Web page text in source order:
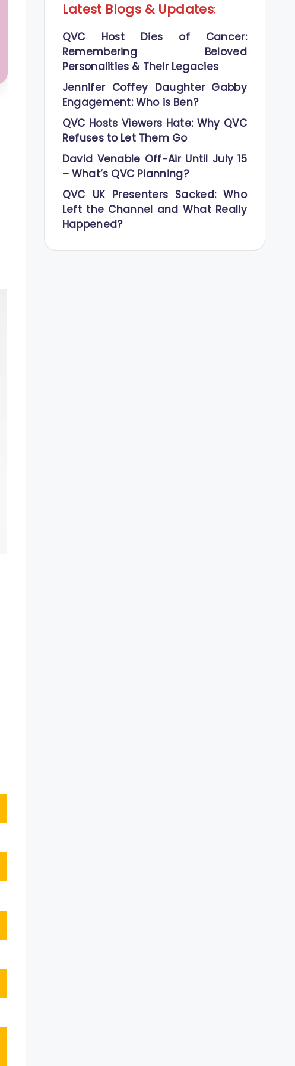
Latest Blogs & Updates:
QVC Host Dies of Cancer:
Remembering Beloved
Personalities & Their Legacies
Jennifer Coffey Daughter Gabby
Engagement: Who is Ben?
QVC Hosts Viewers Hate: Why QVC
Refuses to Let Them Go
David Venable Off-Air Until July 15
– What’s QVC Planning?
QVC UK Presenters Sacked: Who
Left the Channel and What Really
Happened?